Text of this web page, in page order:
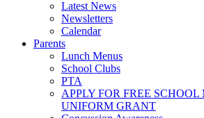
Latest News
Newsletters
Calendar
Parents
Lunch Menus
School Clubs
PTA
APPLY FOR FREE
UNIFORM GRANT